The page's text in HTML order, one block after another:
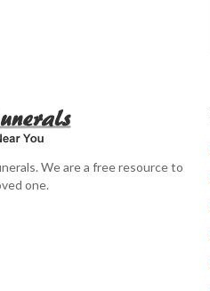
We are a free resource to
one.